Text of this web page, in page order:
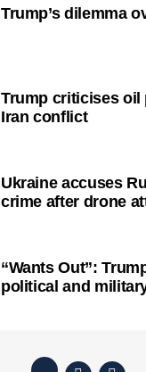
Trump’s dilemma
Trump criticises oil
Iran conflict
Ukraine accuses
crime after drone
“Wants Out”:
political and